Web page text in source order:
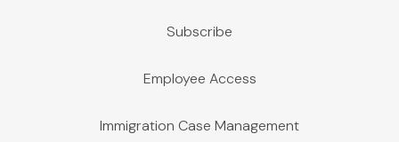
Subscribe
Employee Access
Immigration Case Management